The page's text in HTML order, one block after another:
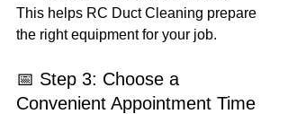
This helps RC Duct Cleaning prepare
the right equipment for your job.
📅 Step 3: Choose a
Convenient Appointment Time